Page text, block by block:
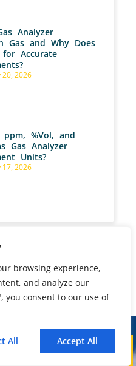
browsing experience,
and analyze our
you consent to our use of
All Accept All
Mail
Analyzer
Gas and Why Does
Accurate
20, 2026
%Vol, and
Gas Analyzer
Units?
17, 2026
NEXT